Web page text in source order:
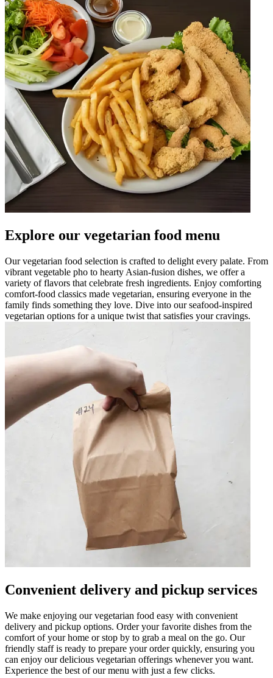
Explore our vegetarian food menu
Our vegetarian food selection is crafted to delight every palate. From
vibrant vegetable pho to hearty Asian-fusion dishes, we offer a
variety of flavors that celebrate fresh ingredients. Enjoy comforting
comfort-food classics made vegetarian, ensuring everyone in the
family finds something they love. Dive into our seafood-inspired
vegetarian options for a unique twist that satisfies your cravings.
Convenient delivery and pickup services
We make enjoying our vegetarian food easy with convenient
delivery and pickup options. Order your favorite dishes from the
comfort of your home or stop by to grab a meal on the go. Our
friendly staff is ready to prepare your order quickly, ensuring you
can enjoy our delicious vegetarian offerings whenever you want.
Experience the best of our menu with just a few clicks.